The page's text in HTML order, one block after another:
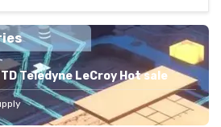
TD Teledyne LeCroy Hot sale